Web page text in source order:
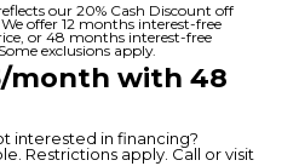
our 20% Cash Discount off
offer 12 months interest-free
or 48 months interest-free
exclusions apply.
month with 48
interested in financing?
Restrictions apply. Call or visit